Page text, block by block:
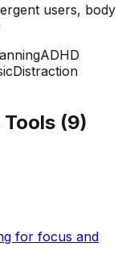
users, body
ADHD
Distraction
Tools (9)
for focus and